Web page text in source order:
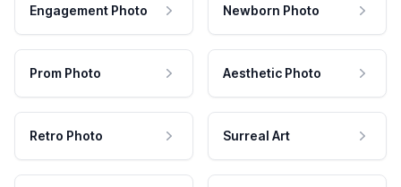
Engagement Photo Newborn Photo
Prom Photo Aesthetic Photo
Retro Photo Surreal Art